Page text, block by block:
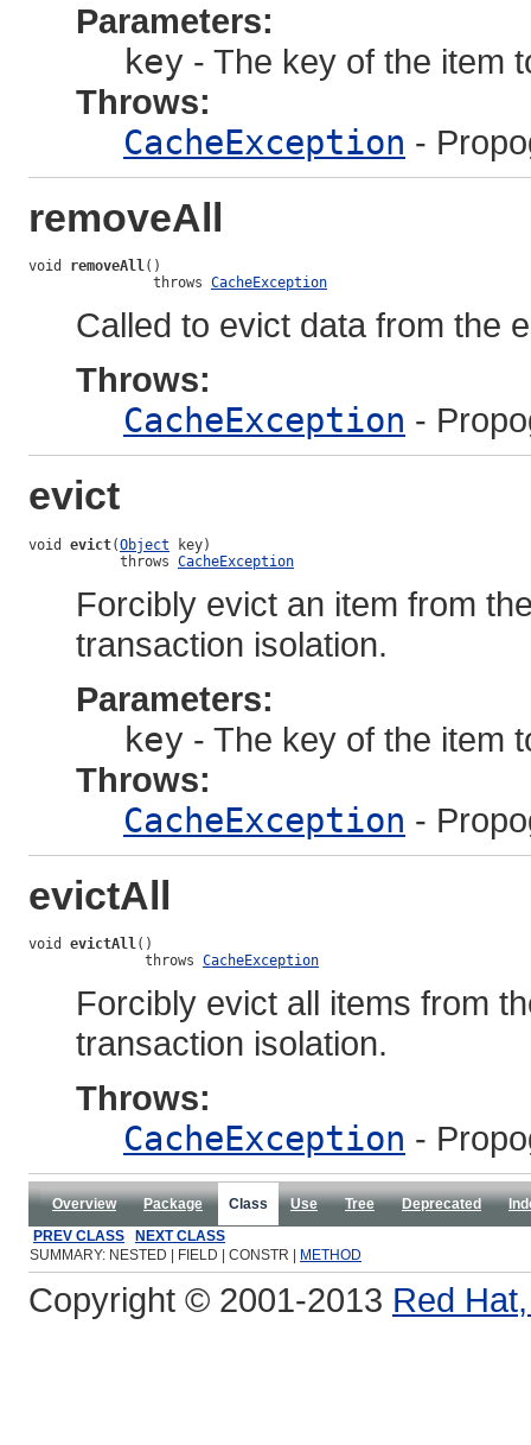
Parameters:
key - The key of the item
Throws:
CacheException -
removeAll
void removeAll()
               throws
CacheException
Called to evict data from the
Throws:
CacheException -
evict
void evict(Object key)
           throws
CacheException
Forcibly evict an item from
transaction isolation.
Parameters:
key - The key of the item
Throws:
CacheException -
evictAll
void evictAll ()
              throws
CacheException
Forcibly evict all items from
transaction isolation.
Throws:
CacheException -
Overview Package Class Use Tree Deprecated
PREV CLASS
NEXT CLASS
SUMMARY: NESTED | FIELD | CONSTR | METHOD
Copyright © 2001-2013 Red